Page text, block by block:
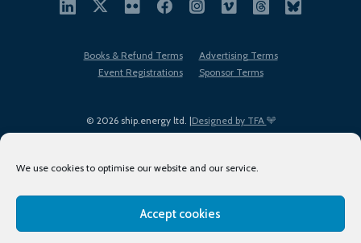
We use cookies to optimise our website and our service.
Accept cookies
© 2026 ship.energy ltd. |Designed by TFA
Books & Refund Terms
Advertising Terms
Event Registrations
Sponsor Terms
Terms of Use
Privacy Policy